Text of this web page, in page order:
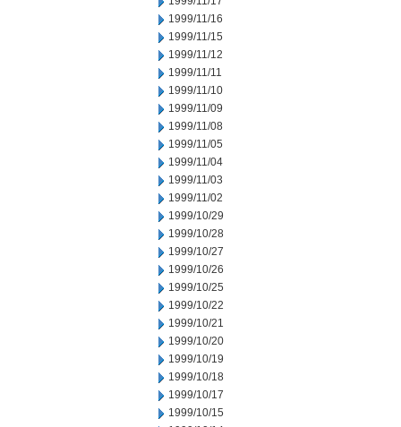
1999/11/16
1999/11/15
1999/11/12
1999/11/11
1999/11/10
1999/11/09
1999/11/08
1999/11/05
1999/11/04
1999/11/03
1999/11/02
1999/10/29
1999/10/28
1999/10/27
1999/10/26
1999/10/25
1999/10/22
1999/10/21
1999/10/20
1999/10/19
1999/10/18
1999/10/17
1999/10/15